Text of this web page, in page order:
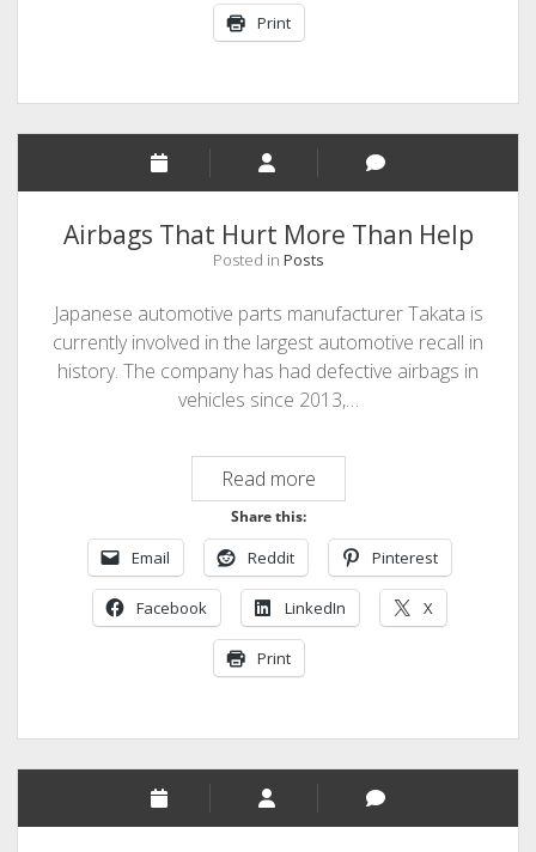
it
All
Nothing
Print
Airbags That Hurt More Than Help
Posted in Posts
Japanese automotive parts manufacturer Takata is
currently involved in the largest automotive recall in
history. The company has had defective airbags in
vehicles since 2013,…
Read moreAirbags
That
Hurt
More
Than
Help
Share this:
Email Reddit Pinterest
Facebook LinkedIn X
Print